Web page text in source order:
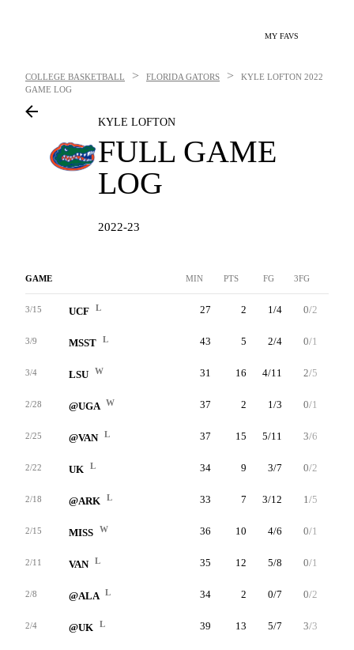
MY FAVS
COLLEGE BASKETBALL > FLORIDA GATORS > KYLE LOFTON 2022
GAME LOG
KYLE LOFTON
FULL GAME
LOG
2022-23
GAME MIN PTS FG 3FG
3/15 UCF L 27 2 1/4 0/2
3/9 MSST L 43 5 2/4 0/1
3/4 LSU W 31 16 4/11 2/5
2/28 @UGA W 37 2 1/3 0/1
2/25 @VAN L 37 15 5/11 3/6
2/22 UK L 34 9 3/7 0/2
2/18 @ARK L 33 7 3/12 1/5
2/15 MISS W 36 10 4/6 0/1
2/11 VAN L 35 12 5/8 0/1
2/8 @ALA L 34 2 0/7 0/2
2/4 @UK L 39 13 5/7 3/3